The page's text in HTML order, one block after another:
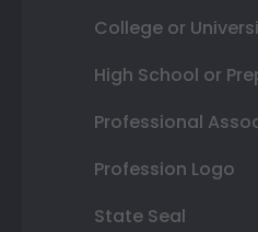
College or
High School or
Professional
Profession Logo
State Seal